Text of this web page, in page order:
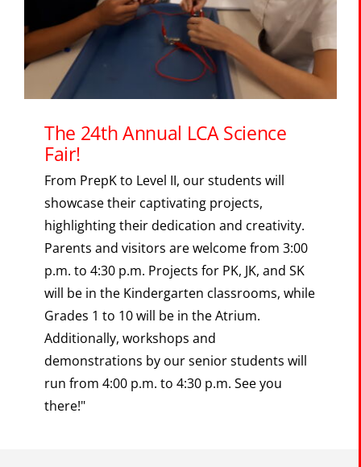
SEARCH
FOR:
The 24th Annual LCA Science
Fair!
From PrepK to Level II, our students will
showcase their captivating projects,
highlighting their dedication and creativity.
Parents and visitors are welcome from 3:00
p.m. to 4:30 p.m. Projects for PK, JK, and SK
will be in the Kindergarten classrooms, while
Grades 1 to 10 will be in the Atrium.
Additionally, workshops and
demonstrations by our senior students will
run from 4:00 p.m. to 4:30 p.m. See you
there!"